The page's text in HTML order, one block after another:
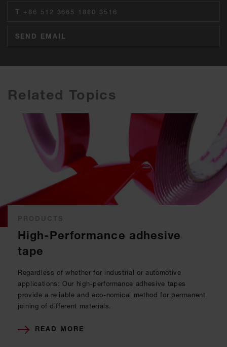
T +86 512 3665 1880 3516
SEND EMAIL
Related Topics
High-Performance adhesive
tape
Regardless of whether for industrial or automotive
applications: Our high-performance adhesive tapes
provide a reliable and eco-nomical method for permanent
joining of different materials.
READ MORE